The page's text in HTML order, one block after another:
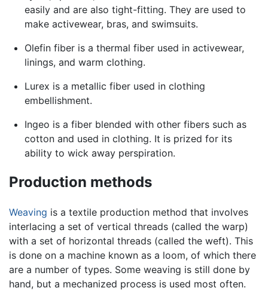
easily and are also tight-fitting. They are used to
make activewear, bras, and swimsuits.
Olefin fiber is a thermal fiber used in activewear,
linings, and warm clothing.
Lurex is a metallic fiber used in clothing
embellishment.
Ingeo is a fiber blended with other fibers such as
cotton and used in clothing. It is prized for its
ability to wick away perspiration.
Production methods
Weaving is a textile production method that involves
interlacing a set of vertical threads (called the warp)
with a set of horizontal threads (called the weft). This
is done on a machine known as a loom, of which there
are a number of types. Some weaving is still done by
hand, but a mechanized process is used most often.